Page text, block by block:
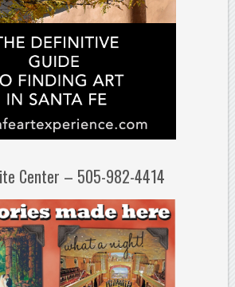
Center – 505-982-4414